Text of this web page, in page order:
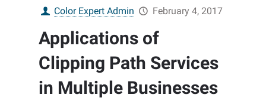
Color Expert Admin February 4, 2017
Applications of
Clipping Path Services
in Multiple Businesses